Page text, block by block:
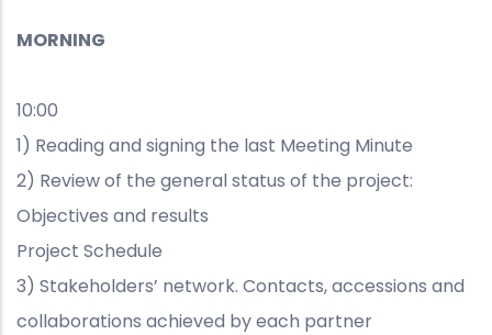
MORNING
10:00
1) Reading and signing the last Meeting Minute
2) Review of the general status of the project:
Objectives and results
Project Schedule
3) Stakeholders’ network. Contacts, accessions and
collaborations achieved by each partner